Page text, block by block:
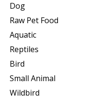
Dog
Raw Pet Food
Aquatic
Reptiles
Bird
Small Animal
Wildbird